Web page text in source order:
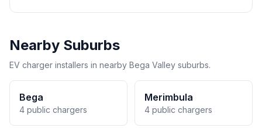
Nearby Suburbs
EV charger installers in nearby Bega Valley suburbs.
Bega
4 public chargers
Merimbula
4 public chargers